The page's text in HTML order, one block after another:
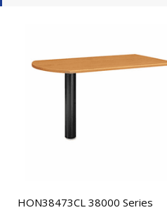
HON38473CL 38000 Series